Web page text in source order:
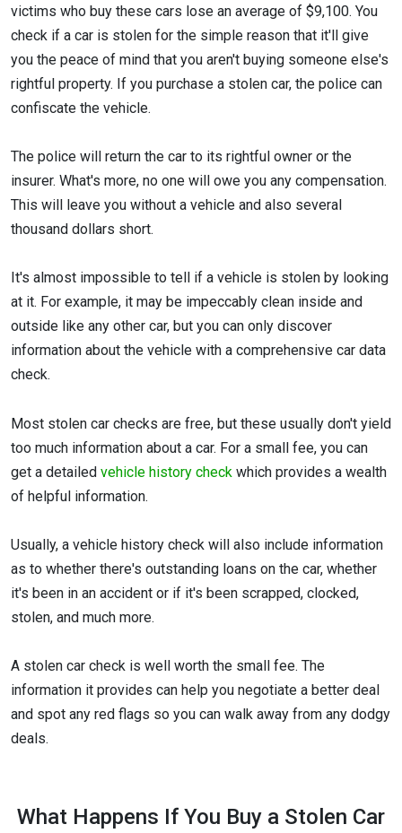
victims who buy these cars lose an average of $9,100. You
check if a car is stolen for the simple reason that it'll give
you the peace of mind that you aren't buying someone else's
rightful property. If you purchase a stolen car, the police can
confiscate the vehicle.
The police will return the car to its rightful owner or the
insurer. What's more, no one will owe you any compensation.
This will leave you without a vehicle and also several
thousand dollars short.
It's almost impossible to tell if a vehicle is stolen by looking
at it. For example, it may be impeccably clean inside and
outside like any other car, but you can only discover
information about the vehicle with a comprehensive car data
check.
Most stolen car checks are free, but these usually don't yield
too much information about a car. For a small fee, you can
get a detailed vehicle history check which provides a wealth
of helpful information.
Usually, a vehicle history check will also include information
as to whether there's outstanding loans on the car, whether
it's been in an accident or if it's been scrapped, clocked,
stolen, and much more.
A stolen car check is well worth the small fee. The
information it provides can help you negotiate a better deal
and spot any red flags so you can walk away from any dodgy
deals.
What Happens If You Buy a Stolen Car